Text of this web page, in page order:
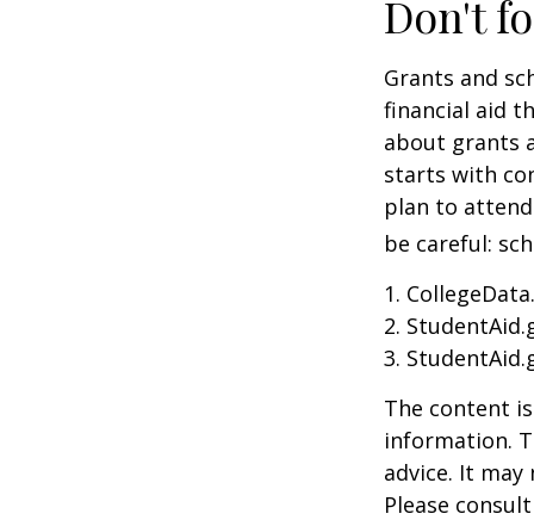
Don't
Grants and
financial aid
about grants
starts with
plan to
be careful:
1.
2.
3.
The content
information.
advice. It
Please